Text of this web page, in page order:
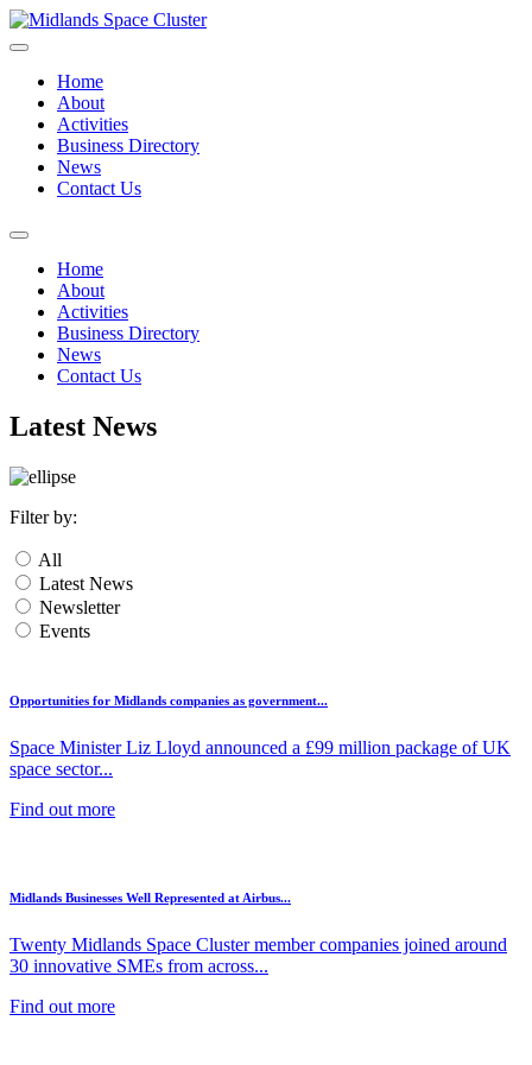
Home
About
Activities
Business Directory
News
Contact Us
Home
About
Activities
Business Directory
News
Contact Us
Latest News
Filter by:
All
Latest News
Newsletter
Events
Opportunities for Midlands companies as government...
Space Minister Liz Lloyd announced a £99 million package of UK
space sector...
Find out more
Midlands Businesses Well Represented at Airbus...
Twenty Midlands Space Cluster member companies joined around
30 innovative SMEs from across...
Find out more